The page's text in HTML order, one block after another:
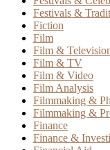
Festivals &
Fiction
Film
Film &
Film & TV
Film & Video
Film Analysis
Filmmaking &
Filmmaking &
Finance
Finance &